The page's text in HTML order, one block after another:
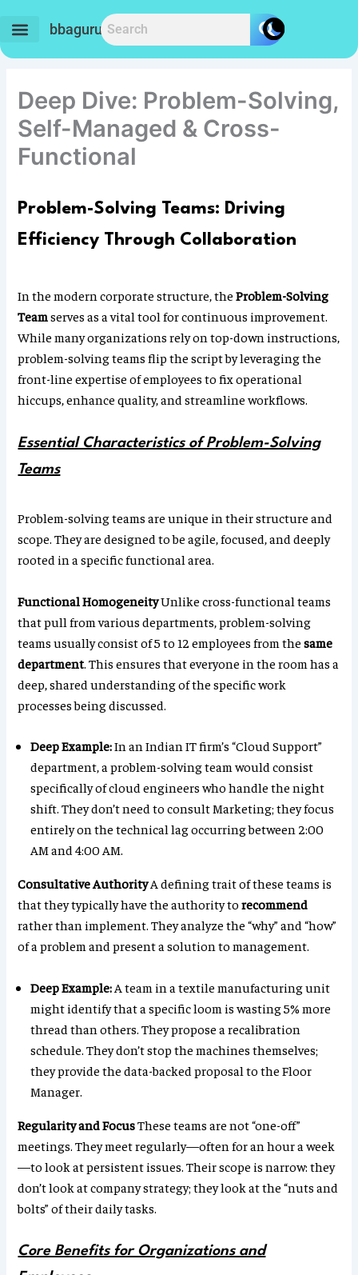
content
bbaguru.in
Deep Dive: Problem-Solving,
Self-Managed & Cross-
Functional
Problem-Solving Teams: Driving
Efficiency Through Collaboration
In the modern corporate structure, theProblem-Solving
Teamserves as a vital tool for continuous improvement.
While many organizations rely on top-down instructions,
problem-solving teams flip the script by leveraging the
front-line expertise of employees to fix operational
hiccups, enhance quality, and streamline workflows.
Essential Characteristics of Problem-Solving
Teams
Problem-solving teams are unique in their structure and
scope. They are designed to be agile, focused, and deeply
rooted in a specific functional area.
Functional HomogeneityUnlike cross-functional teams
that pull from various departments, problem-solving
teams usually consist of 5 to 12 employees from thesame
department . This ensures that everyone in the room has a
deep, shared understanding of the specific work
processes being discussed.
Deep Example:In an Indian IT firm’s “Cloud Support”
department, a problem-solving team would consist
specifically of cloud engineers who handle the night
shift. They don’t need to consult Marketing; they focus
entirely on the technical lag occurring between 2:00
AM and 4:00 AM.
Consultative AuthorityA defining trait of these teams is
that they typically have the authority torecommend
rather than implement. They analyze the “why” and “how”
of a problem and present a solution to management.
Deep Example: A team in a textile manufacturing unit
might identify that a specific loom is wasting 5% more
thread than others. They propose a recalibration
schedule. They don’t stop the machines themselves;
they provide the data-backed proposal to the Floor
Manager.
Regularity and FocusThese teams are not “one-off”
meetings. They meet regularly—often for an hour a week
—to look at persistent issues. Their scope is narrow: they
don’t look at company strategy; they look at the “nuts and
bolts” of their daily tasks.
Core Benefits for Organizations and